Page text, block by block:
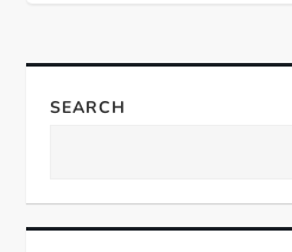
a
i
SEARCH